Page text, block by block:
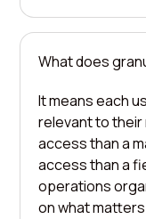
What does
It means each
relevant to
access than a
access than a
operations
on what